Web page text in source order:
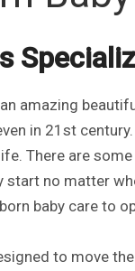
amazing
in 21st
There are
no matter
baby care to
to move